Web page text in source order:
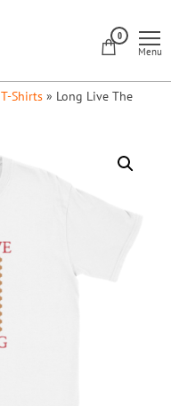
0
Menu
Shirts » Long Live The